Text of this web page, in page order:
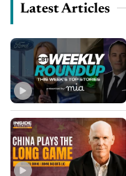
Latest Articles